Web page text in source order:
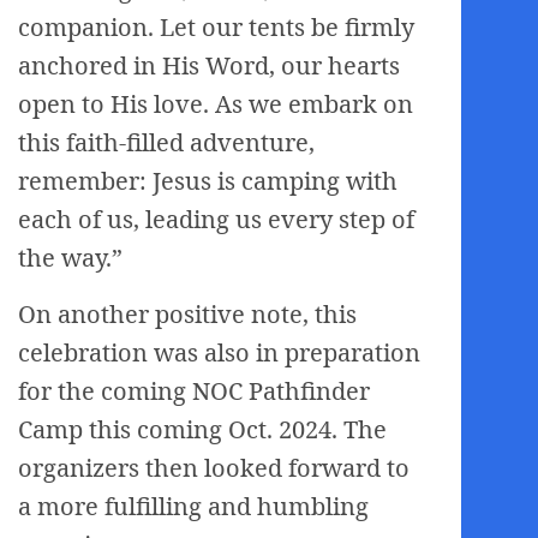
companion. Let our tents be firmly
anchored in His Word, our hearts
open to His love. As we embark on
this faith-filled adventure,
remember: Jesus is camping with
each of us, leading us every step of
the way.”
On another positive note, this
celebration was also in preparation
for the coming NOC Pathfinder
Camp this coming Oct. 2024. The
organizers then looked forward to
a more fulfilling and humbling